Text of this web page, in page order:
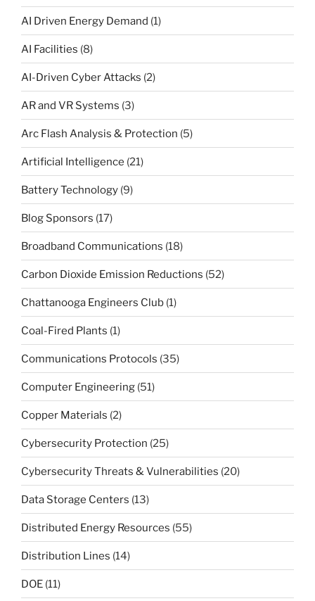
AI Driven Energy Demand (1)
AI Facilities (8)
AI-Driven Cyber Attacks (2)
AR and VR Systems (3)
Arc Flash Analysis & Protection (5)
Artificial Intelligence (21)
Battery Technology (9)
Blog Sponsors (17)
Broadband Communications (18)
Carbon Dioxide Emission Reductions (52)
Chattanooga Engineers Club (1)
Coal-Fired Plants (1)
Communications Protocols (35)
Computer Engineering (51)
Copper Materials (2)
Cybersecurity Protection (25)
Cybersecurity Threats & Vulnerabilities (20)
Data Storage Centers (13)
Distributed Energy Resources (55)
Distribution Lines (14)
DOE (11)